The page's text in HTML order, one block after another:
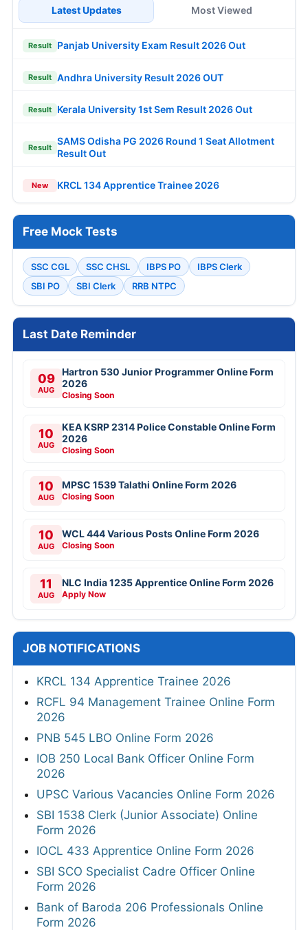
Latest Updates Most Viewed
Result Panjab University Exam Result 2026 Out
Result Andhra University Result 2026 OUT
Result Kerala University 1st Sem Result 2026 Out
Result
SAMS Odisha PG 2026 Round 1 Seat Allotment
Result Out
New KRCL 134 Apprentice Trainee 2026
Free Mock Tests
SSC CGL SSC CHSL IBPS PO
IBPS Clerk
SBI PO
SBI Clerk RRB NTPC
Last Date Reminder
09
AUG
Hartron 530 Junior Programmer Online Form
2026
Closing Soon
10
AUG
KEA KSRP 2314 Police Constable Online Form
2026
Closing Soon
10
AUG
MPSC 1539 Talathi Online Form 2026
Closing Soon
10
AUG
WCL 444 Various Posts Online Form 2026
Closing Soon
11
AUG
NLC India 1235 Apprentice Online Form 2026
Apply Now
JOB NOTIFICATIONS
KRCL 134 Apprentice Trainee 2026
RCFL 94 Management Trainee Online Form
2026
PNB 545 LBO Online Form 2026
IOB 250 Local Bank Officer Online Form
2026
UPSC Various Vacancies Online Form 2026
SBI 1538 Clerk (Junior Associate) Online
Form 2026
IOCL 433 Apprentice Online Form 2026
SBI SCO Specialist Cadre Officer Online
Form 2026
Bank of Baroda 206 Professionals Online
Form 2026